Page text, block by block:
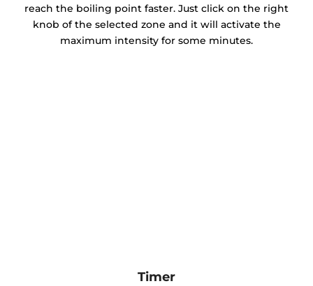
reach the boiling point faster. Just click on the right
knob of the selected zone and it will activate the
maximum intensity for some minutes.
Timer